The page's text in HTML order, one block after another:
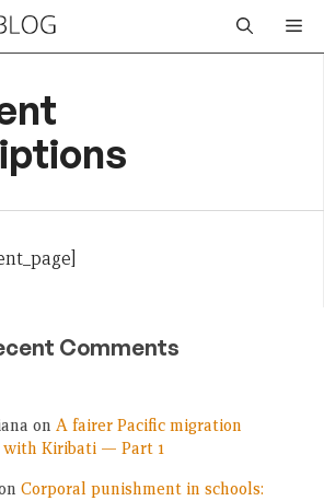
Comments
on A fairer Pacific migration
with Kiribati — Part 1
Corporal punishment in schools: